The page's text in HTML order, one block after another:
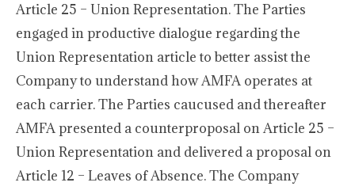
Article 25 – Union Representation. The Parties
engaged in productive dialogue regarding the
Union Representation article to better assist the
Company to understand how AMFA operates at
each carrier. The Parties caucused and thereafter
AMFA presented a counterproposal on Article 25 –
Union Representation and delivered a proposal on
Article 12 – Leaves of Absence. The Company